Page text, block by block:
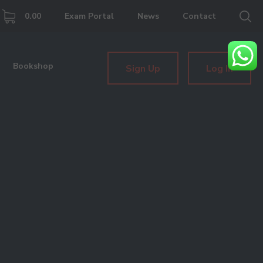
0.00 Exam Portal News Contact
Sign Up Log In
Bookshop